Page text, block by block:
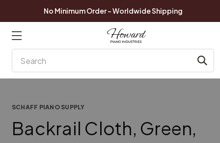
No Minimum Order - Worldwide Shipping
SCHAFF PIANO SUPPLY
Backrail Cloth, Green,